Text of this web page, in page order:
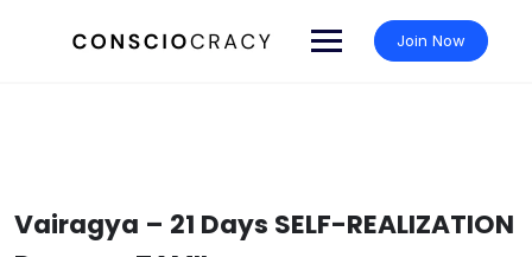
Join Now
Vairagya – 21 Days SELF-REALIZATION